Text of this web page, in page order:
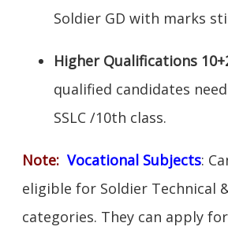
Soldier GD with marks
Higher Qualifications
qualified candidates
SSLC /10th class.
Note: Vocational Subjects:
eligible for Soldier Technical
categories. They can apply